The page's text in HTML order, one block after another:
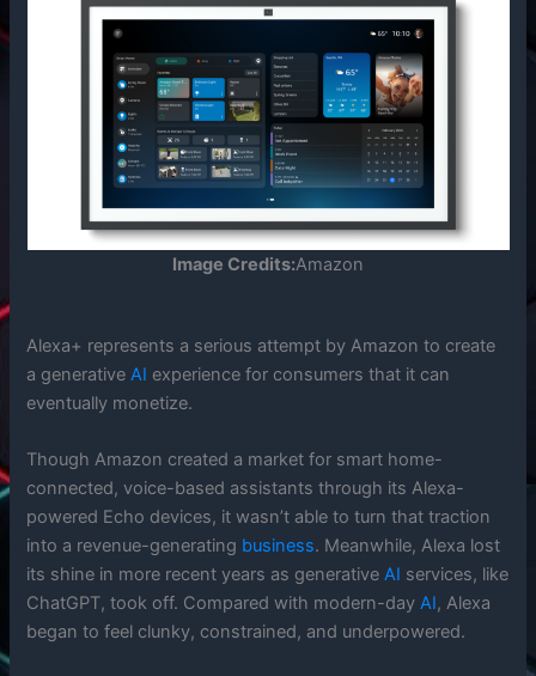
Image Credits:Amazon
Alexa+ represents a serious attempt by Amazon to create
a generativeAI experience for consumers that it can
eventually monetize.
Though Amazon created a market for smart home-
connected, voice-based assistants through its Alexa-
powered Echo devices, it wasn’t able to turn that traction
into a revenue-generating business. Meanwhile, Alexa lost
its shine in more recent years as generativeAI services, like
ChatGPT, took off. Compared with modern-dayAI, Alexa
began to feel clunky, constrained, and underpowered.